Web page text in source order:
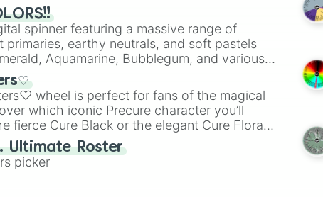
spinner featuring a massive range of
primaries, earthy neutrals, and soft pastels
Aquamarine, Bubblegum, and various
for maximum variety when you need a
wheel is perfect for fans of the magical
which iconic Precure character you’ll
fierce Cure Black or the elegant Cure Flora.
your favorite characters, whether you’re
or just for fun trivia with friends. Did you
has their own unique powers and
Ultimate Roster
picker